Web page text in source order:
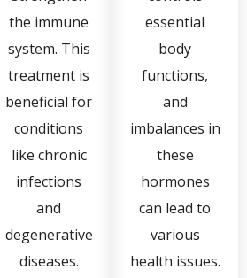
the immune
system. This
treatment is
beneficial for
conditions
like chronic
infections
and
degenerative
diseases.
essential
body
functions,
and
imbalances in
these
hormones
can lead to
various
health issues.